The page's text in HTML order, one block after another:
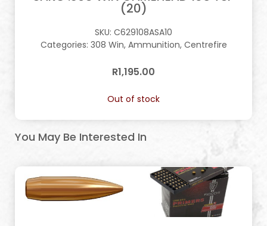
(20)
SKU: C629108ASA10
Categories: 308 Win, Ammunition, Centrefire
R1,195.00
Out of stock
You May Be Interested In